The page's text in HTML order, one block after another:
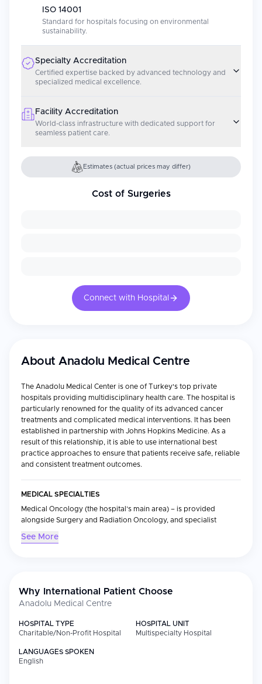
ISO 14001
Standard for hospitals focusing on environmental
sustainability.
Specialty Accreditation
Certified expertise backed by advanced technology and
specialized medical excellence.
Facility Accreditation
World-class infrastructure with dedicated support for
seamless patient care.
Estimates (actual prices may differ)
Cost of Surgeries
Connect with Hospital
About Anadolu Medical Centre
The Anadolu Medical Center is one of Turkey's top private
hospitals providing multidisciplinary health care. The hospital is
particularly renowned for the quality of its advanced cancer
treatments and complicated medical interventions. It has been
established in partnership with Johns Hopkins Medicine. As a
result of this relationship, it is able to use international best
practice approaches to ensure that patients receive safe, reliable
and consistent treatment outcomes.
MEDICAL SPECIALTIES
Medical Oncology (the hospital’s main area) – is provided
alongside Surgery and Radiation Oncology, and specialist
of-the-art diagnostic equipment. This technology allows for the
A complete service is offered to international patients through
an integrated full-service offering that includes:
Treatment Co-ordination Multilingual Support Customised Care
See More
Why International Patient Choose
Anadolu Medical Centre
HOSPITAL TYPE
Charitable/Non-Profit Hospital
HOSPITAL UNIT
Multispecialty Hospital
LANGUAGES SPOKEN
English